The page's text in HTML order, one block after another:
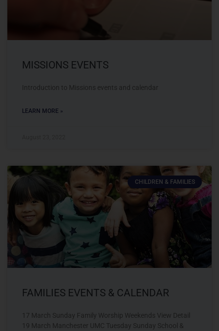
MISSIONS EVENTS
Introduction to Missions events and calendar
LEARN MORE »
CHILDREN & FAMILIES
FAMILIES EVENTS & CALENDAR
17 March Sunday Family Worship Weekends View Detail
19 March Manchester UMC Tuesday Sunday School &